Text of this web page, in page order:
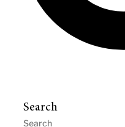
Search